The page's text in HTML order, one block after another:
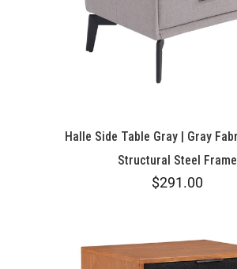
Halle Side Table Gray | Gray
Structural Steel Frame
$291.00